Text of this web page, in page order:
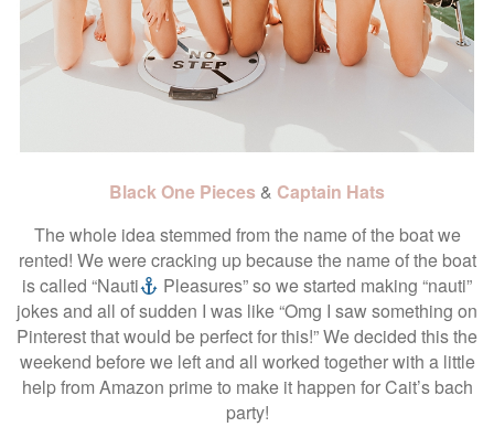
Black One Pieces & Captain Hats
The whole idea stemmed from the name of the boat we
rented! We were cracking up because the name of the boat
is called “Nauti
Pleasures” so we started making “nauti”
jokes and all of sudden I was like “Omg I saw something on
Pinterest that would be perfect for this!” We decided this the
weekend before we left and all worked together with a little
help from Amazon prime to make it happen for Cait’s bach
party!